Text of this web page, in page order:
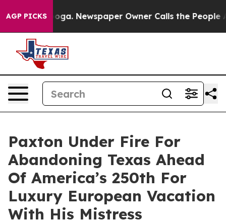
AGP PICKSNewspaper Owner Calls the People Abruptly
Paxton Under Fire For
Abandoning Texas Ahead
Of America’s 250th For
Luxury European Vacation
With His Mistress